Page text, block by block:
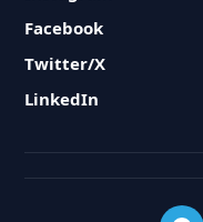
Facebook
Twitter/X
LinkedIn